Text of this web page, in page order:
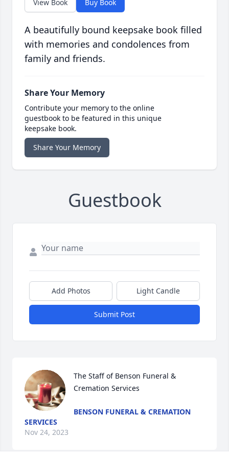
View Book Buy Book
A beautifully bound keepsake book filled
with memories and condolences from
family and friends.
Share Your Memory
Contribute your memory to the online
guestbook to be featured in this unique
keepsake book.
Share Your Memory
Guestbook
Add Photos Light Candle
Submit Post
The Staff of Benson Funeral &
Cremation Services
BENSON FUNERAL & CREMATION
SERVICES
Nov 24, 2023